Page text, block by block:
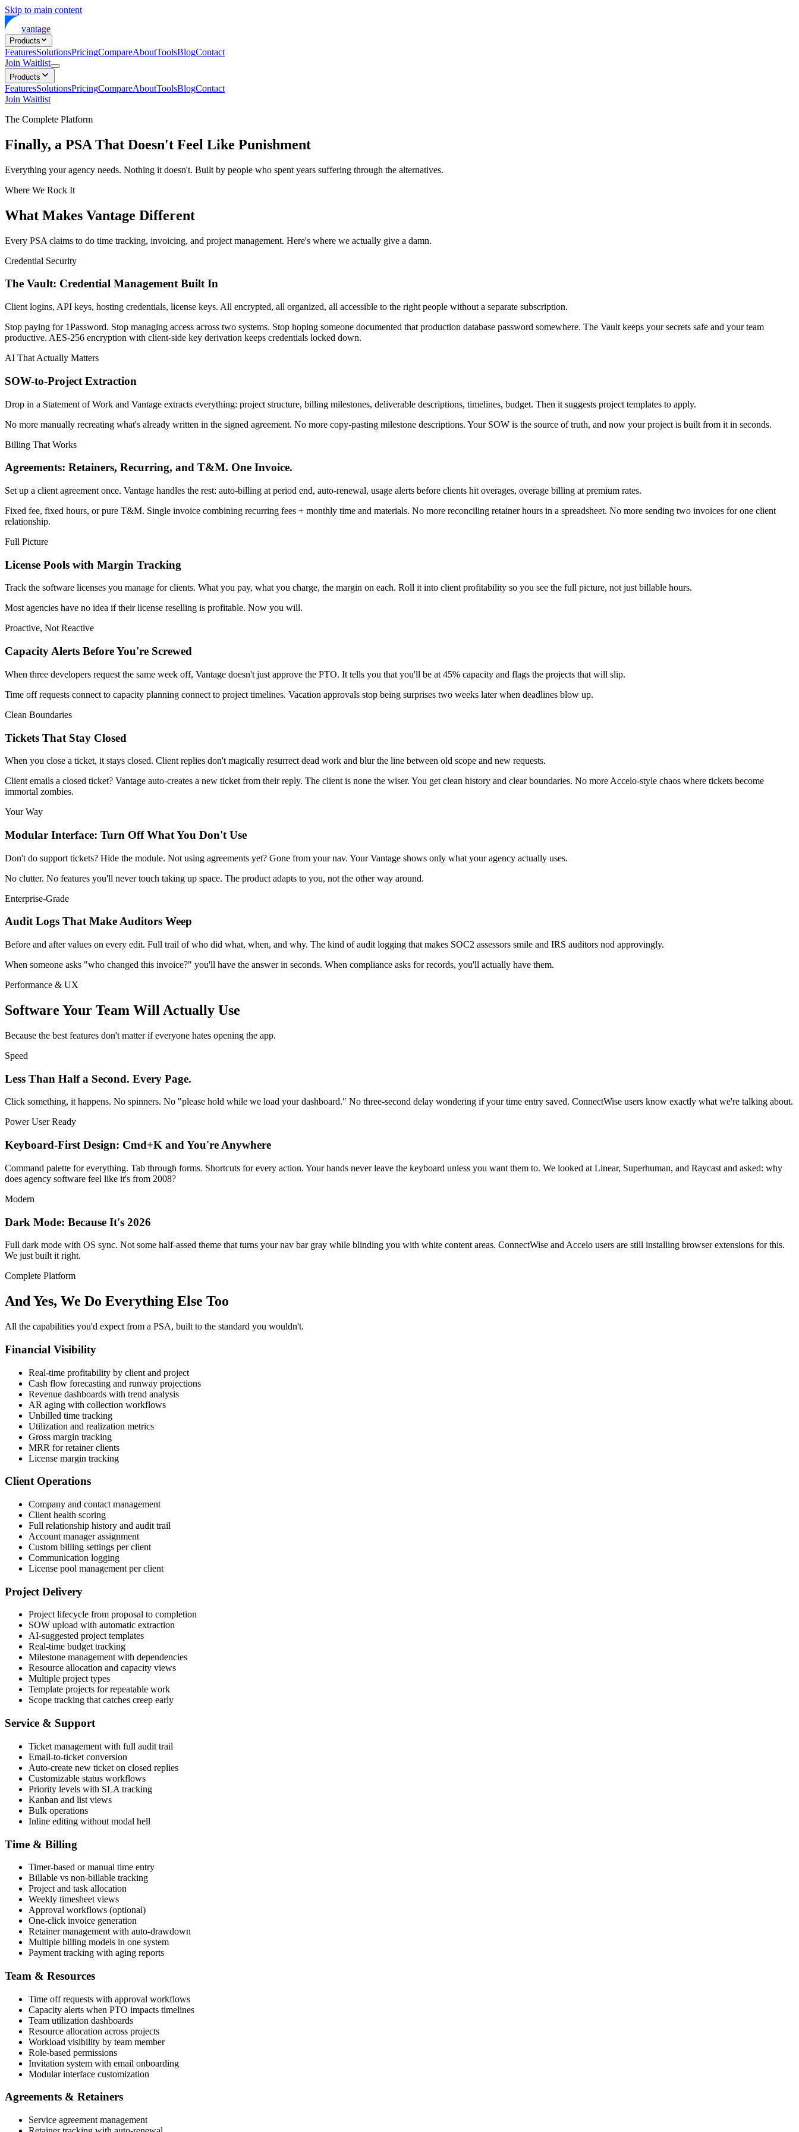
Skip to main content
vantage
Products
FeaturesSolutionsPricingCompareAboutToolsBlogContact
Join Waitlist
Products
FeaturesSolutionsPricingCompareAboutToolsBlogContact
Join Waitlist
The Complete Platform
Finally, a PSA That Doesn't Feel Like Punishment
Everything your agency needs. Nothing it doesn't. Built by people who spent years suffering through the alternatives.
Where We Rock It
What Makes Vantage Different
Every PSA claims to do time tracking, invoicing, and project management. Here's where we actually give a damn.
Credential Security
The Vault: Credential Management Built In
Client logins, API keys, hosting credentials, license keys. All encrypted, all organized, all accessible to the right people without a separate subscription.
Stop paying for 1Password. Stop managing access across two systems. Stop hoping someone documented that production database password somewhere. The Vault keeps your secrets safe and your team
productive. AES-256 encryption with client-side key derivation keeps credentials locked down.
AI That Actually Matters
SOW-to-Project Extraction
Drop in a Statement of Work and Vantage extracts everything: project structure, billing milestones, deliverable descriptions, timelines, budget. Then it suggests project templates to apply.
No more manually recreating what's already written in the signed agreement. No more copy-pasting milestone descriptions. Your SOW is the source of truth, and now your project is built from it in seconds.
Billing That Works
Agreements: Retainers, Recurring, and T&M. One Invoice.
Set up a client agreement once. Vantage handles the rest: auto-billing at period end, auto-renewal, usage alerts before clients hit overages, overage billing at premium rates.
Fixed fee, fixed hours, or pure T&M. Single invoice combining recurring fees + monthly time and materials. No more reconciling retainer hours in a spreadsheet. No more sending two invoices for one client
relationship.
Full Picture
License Pools with Margin Tracking
Track the software licenses you manage for clients. What you pay, what you charge, the margin on each. Roll it into client profitability so you see the full picture, not just billable hours.
Most agencies have no idea if their license reselling is profitable. Now you will.
Proactive, Not Reactive
Capacity Alerts Before You're Screwed
When three developers request the same week off, Vantage doesn't just approve the PTO. It tells you that you'll be at 45% capacity and flags the projects that will slip.
Time off requests connect to capacity planning connect to project timelines. Vacation approvals stop being surprises two weeks later when deadlines blow up.
Clean Boundaries
Tickets That Stay Closed
When you close a ticket, it stays closed. Client replies don't magically resurrect dead work and blur the line between old scope and new requests.
Client emails a closed ticket? Vantage auto-creates a new ticket from their reply. The client is none the wiser. You get clean history and clear boundaries. No more Accelo-style chaos where tickets become
immortal zombies.
Your Way
Modular Interface: Turn Off What You Don't Use
Don't do support tickets? Hide the module. Not using agreements yet? Gone from your nav. Your Vantage shows only what your agency actually uses.
No clutter. No features you'll never touch taking up space. The product adapts to you, not the other way around.
Enterprise-Grade
Audit Logs That Make Auditors Weep
Before and after values on every edit. Full trail of who did what, when, and why. The kind of audit logging that makes SOC2 assessors smile and IRS auditors nod approvingly.
When someone asks "who changed this invoice?" you'll have the answer in seconds. When compliance asks for records, you'll actually have them.
Performance & UX
Software Your Team Will Actually Use
Because the best features don't matter if everyone hates opening the app.
Speed
Less Than Half a Second. Every Page.
Click something, it happens. No spinners. No "please hold while we load your dashboard." No three-second delay wondering if your time entry saved. ConnectWise users know exactly what we're talking about.
Power User Ready
Keyboard-First Design: Cmd+K and You're Anywhere
Command palette for everything. Tab through forms. Shortcuts for every action. Your hands never leave the keyboard unless you want them to. We looked at Linear, Superhuman, and Raycast and asked: why
does agency software feel like it's from 2008?
Modern
Dark Mode: Because It's 2026
Full dark mode with OS sync. Not some half-assed theme that turns your nav bar gray while blinding you with white content areas. ConnectWise and Accelo users are still installing browser extensions for this.
We just built it right.
Complete Platform
And Yes, We Do Everything Else Too
All the capabilities you'd expect from a PSA, built to the standard you wouldn't.
Financial Visibility
Real-time profitability by client and project
Cash flow forecasting and runway projections
Revenue dashboards with trend analysis
AR aging with collection workflows
Unbilled time tracking
Utilization and realization metrics
Gross margin tracking
MRR for retainer clients
License margin tracking
Client Operations
Company and contact management
Client health scoring
Full relationship history and audit trail
Account manager assignment
Custom billing settings per client
Communication logging
License pool management per client
Project Delivery
Project lifecycle from proposal to completion
SOW upload with automatic extraction
AI-suggested project templates
Real-time budget tracking
Milestone management with dependencies
Resource allocation and capacity views
Multiple project types
Template projects for repeatable work
Scope tracking that catches creep early
Service & Support
Ticket management with full audit trail
Email-to-ticket conversion
Auto-create new ticket on closed replies
Customizable status workflows
Priority levels with SLA tracking
Kanban and list views
Bulk operations
Inline editing without modal hell
Time & Billing
Timer-based or manual time entry
Billable vs non-billable tracking
Project and task allocation
Weekly timesheet views
Approval workflows (optional)
One-click invoice generation
Retainer management with auto-drawdown
Multiple billing models in one system
Payment tracking with aging reports
Team & Resources
Time off requests with approval workflows
Capacity alerts when PTO impacts timelines
Team utilization dashboards
Resource allocation across projects
Workload visibility by team member
Role-based permissions
Invitation system with email onboarding
Modular interface customization
Agreements & Retainers
Service agreement management